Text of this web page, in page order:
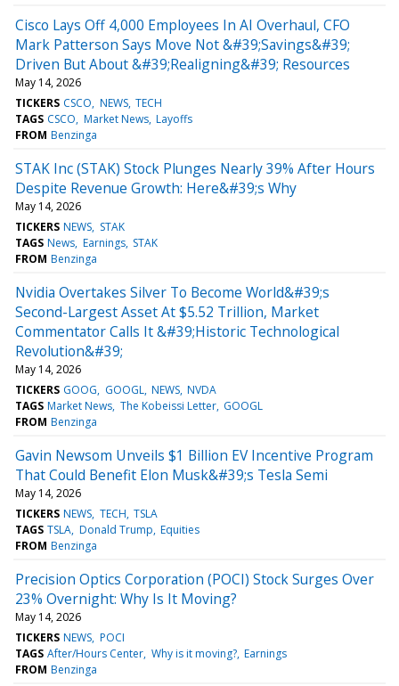
Cisco Lays Off 4,000 Employees In AI Overhaul, CFO
Mark Patterson Says Move Not &#39;Savings&#39;
Driven But About &#39;Realigning&#39; Resources
May 14, 2026
TICKERS CSCO NEWS TECH
TAGS CSCO Market News Layoffs
FROM Benzinga
STAK Inc (STAK) Stock Plunges Nearly 39% After Hours
Despite Revenue Growth: Here&#39;s Why
May 14, 2026
TICKERS NEWS STAK
TAGS News Earnings STAK
FROM Benzinga
Nvidia Overtakes Silver To Become World&#39;s
Second-Largest Asset At $5.52 Trillion, Market
Commentator Calls It &#39;Historic Technological
Revolution&#39;
May 14, 2026
TICKERS GOOG GOOGL NEWS NVDA
TAGS Market News The Kobeissi Letter GOOGL
FROM Benzinga
Gavin Newsom Unveils $1 Billion EV Incentive Program
That Could Benefit Elon Musk&#39;s Tesla Semi
May 14, 2026
TICKERS NEWS TECH TSLA
TAGS TSLA Donald Trump Equities
FROM Benzinga
Precision Optics Corporation (POCI) Stock Surges Over
23% Overnight: Why Is It Moving?
May 14, 2026
TICKERS NEWS POCI
TAGS After/Hours Center Why is it moving? Earnings
FROM Benzinga